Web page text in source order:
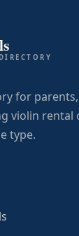
for
violin rental
type.